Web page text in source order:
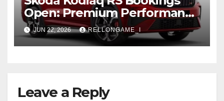
Open: Premium Performance
SUV Set for Price Reveal Soon
JUN 22, 2026 RELLONGAME_I
Leave a Reply